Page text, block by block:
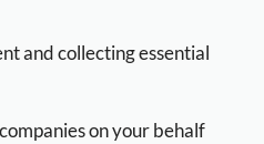
and collecting essential
on your behalf